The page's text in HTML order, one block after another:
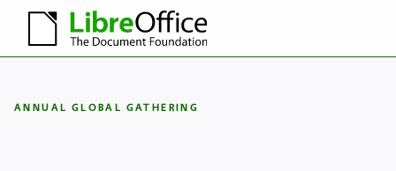
ANNUAL GLOBAL GATHERING